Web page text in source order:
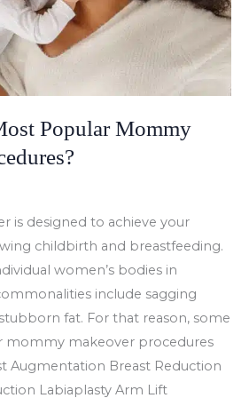
Popular Mommy
is designed to achieve your
childbirth and breastfeeding.
women’s bodies in
include sagging
fat. For that reason, some
mommy makeover procedures
Augmentation Breast Reduction
Labiaplasty Arm Lift